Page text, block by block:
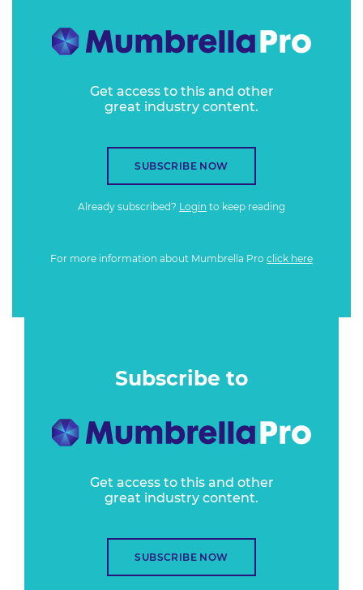
Get access to this and other
great industry content.
SUBSCRIBE NOW
Already subscribed? Login to keep reading
For more information about Mumbrella Pro click here
Subscribe to
Get access to this and other
great industry content.
SUBSCRIBE NOW